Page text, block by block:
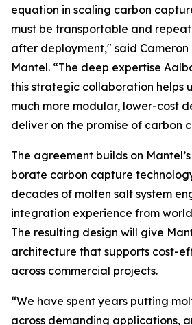
equation in scaling carbon
must be transportable and
after deployment," said Cameron
Mantel. “The deep expertise
this strategic collaboration helps
much more modular, lower-cost
deliver on the promise of carbon
The agreement builds on
borate carbon capture
decades of molten salt system
integration experience from
The resulting design will give
architecture that supports cost-
across commercial projects.
“We have spent years putting
across demanding applications,